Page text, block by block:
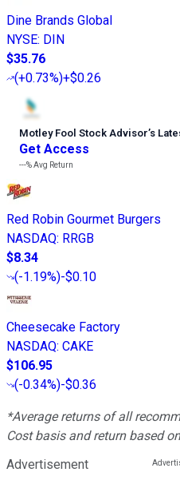
Dine Brands Global
NYSE: DIN
$35.76
(+0.73%)+$0.26
Motley Fool Stock Advisor’s
Get Access
---%Avg Return
Red Robin Gourmet Burgers
NASDAQ: RRGB
$8.34
(-1.19%)-$0.10
Cheesecake Factory
NASDAQ: CAKE
$106.95
(-0.34%)-$0.36
*Average returns of all
Cost basis and return based
Advertisement